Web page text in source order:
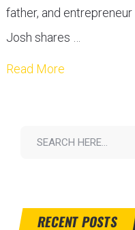
father, and
Josh shares …
Read More
RECENT POSTS